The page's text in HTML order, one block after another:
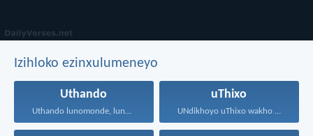
Izihloko ezinxulumeneyo
Uthando
Uthando lunomonde, lunobubele. Uthando...
uThixo
UNdikhoyo uThixo wakho unawe...